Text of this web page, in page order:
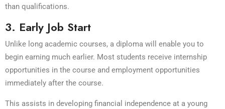
than qualifications.
3. Early Job Start
Unlike long academic courses, a diploma will enable you to
begin earning much earlier. Most students receive internship
opportunities in the course and employment opportunities
immediately after the course.
This assists in developing financial independence at a young